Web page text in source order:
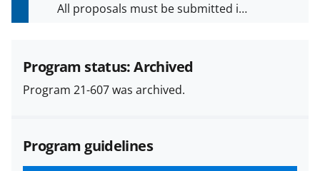
All proposals must be submitted in
and in the
Proposal & Award
Policies & Procedures Guide
(PAPPG) and its supplements
applicable set of NSF
and conditions.NSF has updated its
Program status: Archived
Program 21-607 was archived.
Program guidelines